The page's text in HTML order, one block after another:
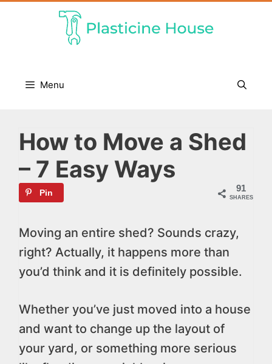
Menu
How to Move a Shed
– 7 Easy Ways
91
SHARES
Pin
Moving an entire shed? Sounds crazy,
right? Actually, it happens more than
you’d think and it is definitely possible.
Whether you’ve just moved into a house
and want to change up the layout of
your yard, or something more serious